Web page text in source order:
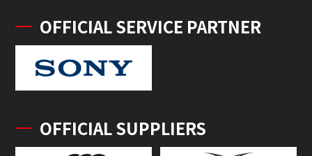
OFFICIAL SERVICE PARTNER
OFFICIAL SUPPLIERS